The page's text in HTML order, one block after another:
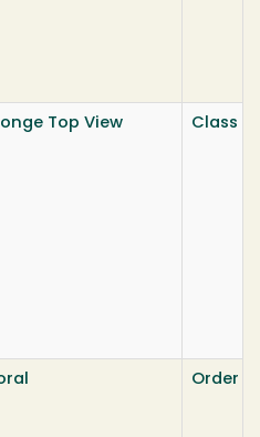
Top View Class
Order